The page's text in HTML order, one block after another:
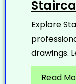
Explore
drawings.
Read